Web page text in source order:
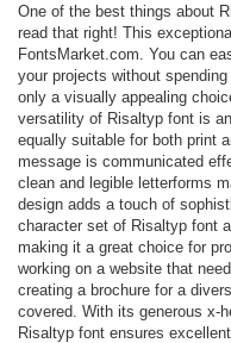
One of the best things about
read that right! This
FontsMarket.com. You can
your projects without
only a visually appealing
versatility of Risaltyp font is
equally suitable for both print
message is communicated
clean and legible letterforms
design adds a touch of
character set of Risaltyp font
making it a great choice for
working on a website that
creating a brochure for a
covered. With its generous x-
Risaltyp font ensures